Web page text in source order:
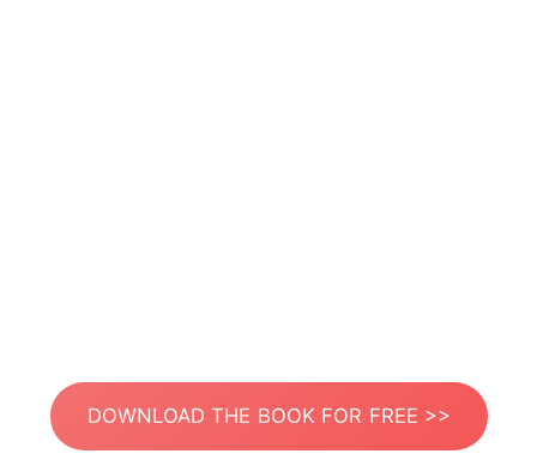
DOWNLOAD THE BOOK FOR FREE >>